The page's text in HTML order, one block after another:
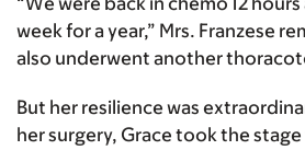
week for a year,” Mrs. Franzese
also underwent another
But her resilience was
her surgery, Grace took the